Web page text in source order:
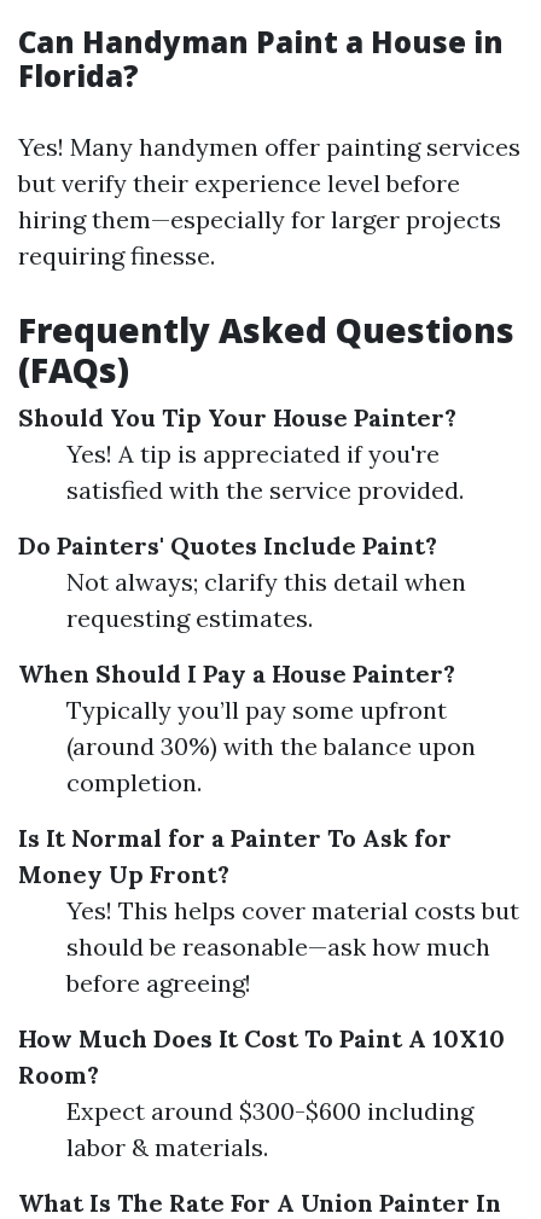
Can Handyman Paint a House in
Florida?
Yes! Many handymen offer painting services
but verify their experience level before
hiring them—especially for larger projects
requiring finesse.
Frequently Asked Questions
(FAQs)
Should You Tip Your House Painter?
Yes! A tip is appreciated if you're
satisfied with the service provided.
Do Painters' Quotes Include Paint?
Not always; clarify this detail when
requesting estimates.
When Should I Pay a House Painter?
Typically you’ll pay some upfront
(around 30%) with the balance upon
completion.
Is It Normal for a Painter To Ask for
Money Up Front?
Yes! This helps cover material costs but
should be reasonable—ask how much
before agreeing!
How Much Does It Cost To Paint A 10X10
Room?
Expect around $300-$600 including
labor & materials.
What Is The Rate For A Union Painter In